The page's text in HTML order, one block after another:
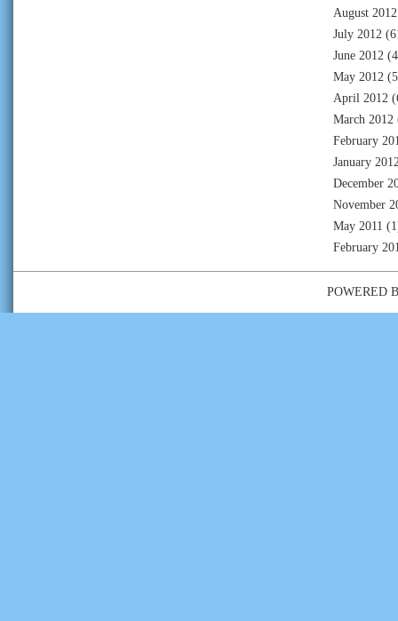
August 2012
July 2012
June 2012
May 2012
April 2012
March 2012
February
January
December
November
May 2011
February
POWERED